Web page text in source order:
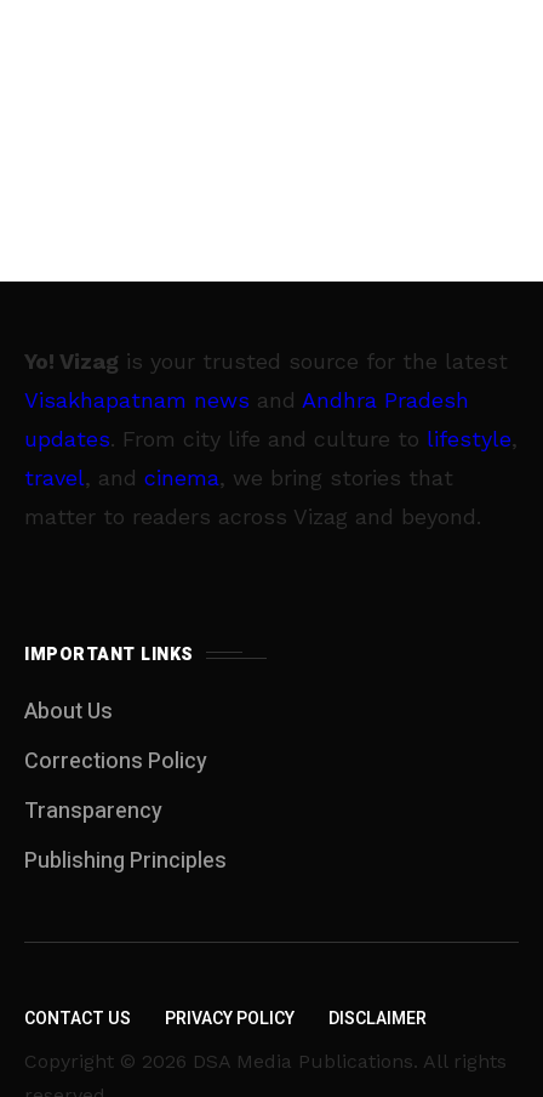
Yo! Vizag is your trusted source for the latest
Visakhapatnam news and Andhra Pradesh
updates. From city life and culture to lifestyle,
travel, and cinema, we bring stories that
matter to readers across Vizag and beyond.
IMPORTANT LINKS
About Us
Corrections Policy
Transparency
Publishing Principles
CONTACT US PRIVACY POLICY DISCLAIMER
Copyright © 2026 DSA Media Publications. All rights